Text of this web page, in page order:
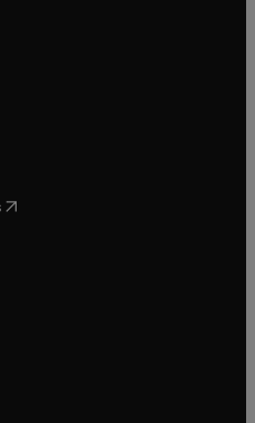
new tab/window
window
new tab/window
in new tab/window
( opens in new tab/window
new tab/window
new tab/window
window
tab/window